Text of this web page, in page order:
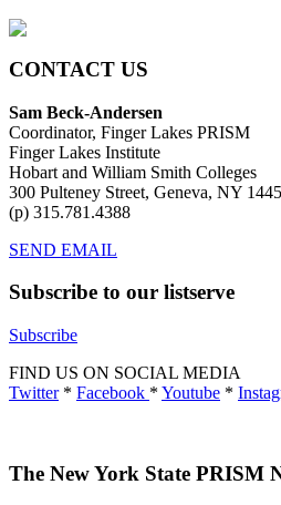
CONTACT US
Sam Beck-Andersen
Coordinator, Finger Lakes PRISM
Finger Lakes Institute
Hobart and William Smith Colleges
300 Pulteney Street, Geneva, NY
(p) 315.781.4388
SEND EMAIL
Subscribe to our listserve
Subscribe
FIND US ON SOCIAL MEDIA
Twitter* Facebook * Youtube *
The New York State PRISM